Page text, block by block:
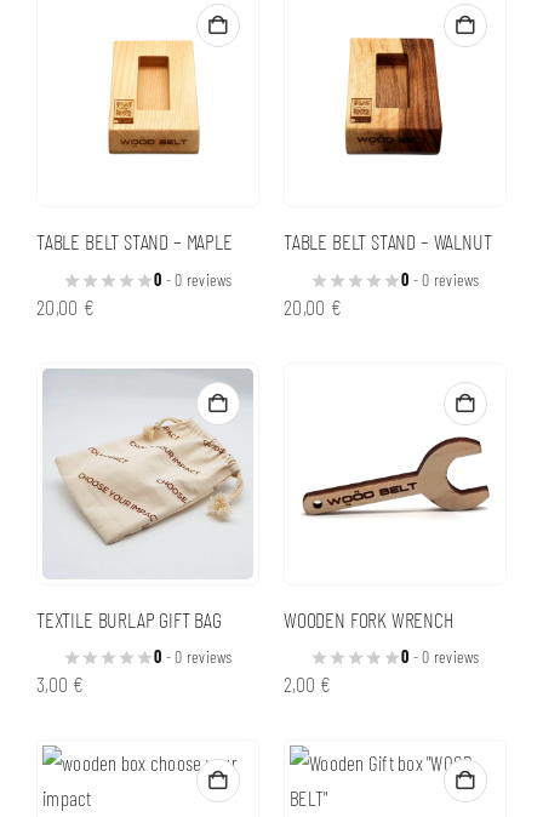
TABLE BELT STAND – MAPLE
0 - 0 reviews
20,00 €
TABLE BELT STAND – WALNUT
0 - 0 reviews
20,00 €
TEXTILE BURLAP GIFT BAG
0 - 0 reviews
3,00 €
WOODEN FORK WRENCH
0 - 0 reviews
2,00 €